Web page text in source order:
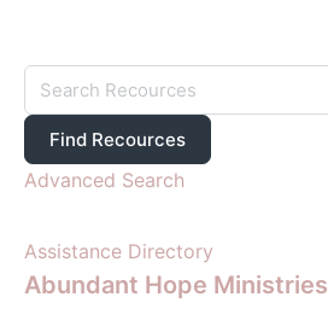
Advanced Search
Assistance Directory
Abundant Hope Ministries